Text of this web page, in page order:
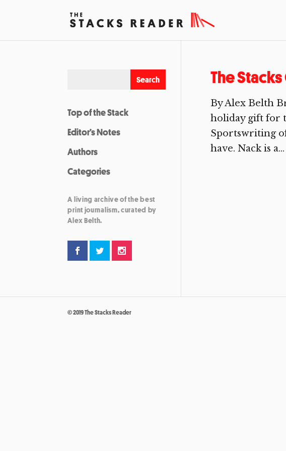
The
By Alex Belth
holiday gift for
Sportswriting
have. Nack is a...
Top of the Stack
Editor’s Notes
Authors
Categories
A living archive of the best
print journalism, curated by
Alex Belth.
© 2019 The Stacks Reader